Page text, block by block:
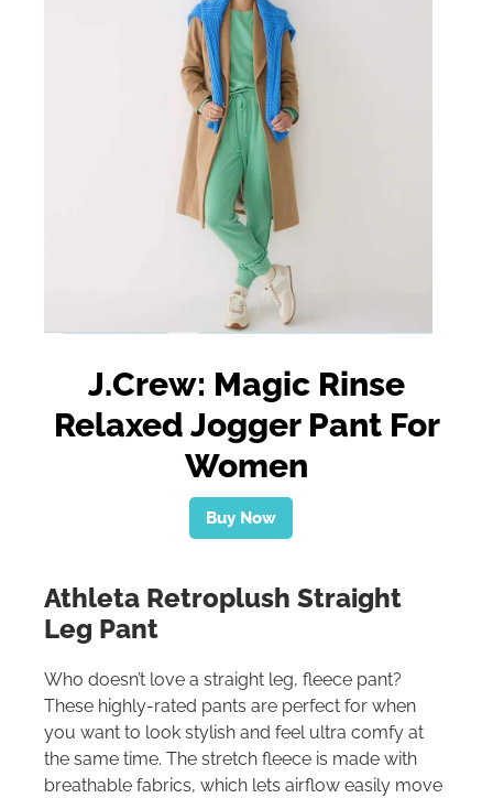
J.Crew: Magic Rinse
Relaxed Jogger Pant For
Women
Buy Now
Athleta Retroplush Straight
Leg Pant
Who doesn’t love a straight leg, fleece pant?
These highly-rated pants are perfect for when
you want to look stylish and feel ultra comfy at
the same time. The stretch fleece is made with
breathable fabrics, which lets airflow easily move